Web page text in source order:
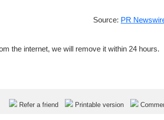
Source: PR
the internet, we will remove it within 24 hours.
Refer a friend Printable version